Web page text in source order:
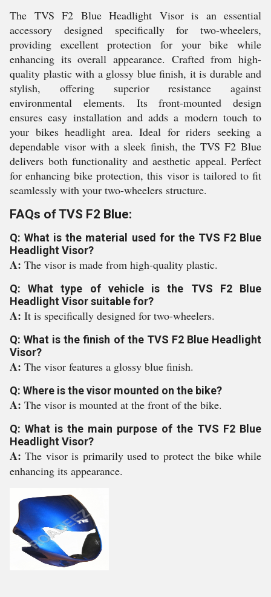
The TVS F2 Blue Headlight Visor is an essential
accessory designed specifically for two-wheelers,
providing excellent protection for your bike while
enhancing its overall appearance. Crafted from high-
quality plastic with a glossy blue finish, it is durable and
stylish, offering superior resistance against
environmental elements. Its front-mounted design
ensures easy installation and adds a modern touch to
your bikes headlight area. Ideal for riders seeking a
dependable visor with a sleek finish, the TVS F2 Blue
delivers both functionality and aesthetic appeal. Perfect
for enhancing bike protection, this visor is tailored to fit
seamlessly with your two-wheelers structure.
FAQs of TVS F2 Blue:
Q: What is the material used for the TVS F2 Blue
Headlight Visor?
A: The visor is made from high-quality plastic.
Q: What type of vehicle is the TVS F2 Blue
Headlight Visor suitable for?
A: It is specifically designed for two-wheelers.
Q: What is the finish of the TVS F2 Blue Headlight
Visor?
A: The visor features a glossy blue finish.
Q: Where is the visor mounted on the bike?
A: The visor is mounted at the front of the bike.
Q: What is the main purpose of the TVS F2 Blue
Headlight Visor?
A:The visor is primarily used to protect the bike while
enhancing its appearance.